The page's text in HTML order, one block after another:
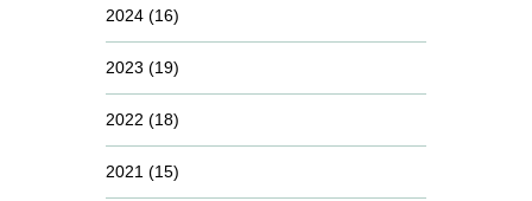
2024 (16)
2023 (19)
2022 (18)
2021 (15)